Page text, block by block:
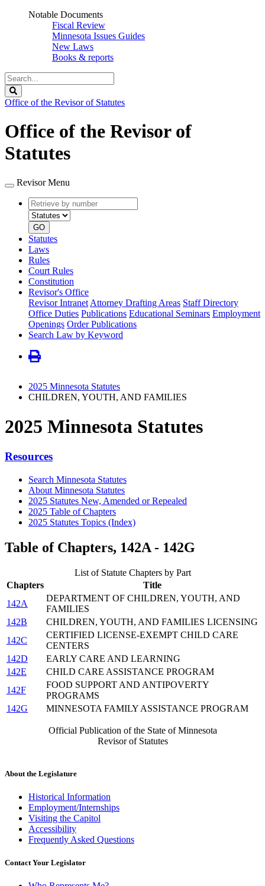
Notable Documents
Fiscal Review
Minnesota Issues Guides
New Laws
Books & reports
Search
Legislature
Office of the Revisor of Statutes
Office of the Revisor of
Statutes
Revisor Menu
Retrieve
by
number
type
GO
Statutes
Laws
Rules
Court Rules
Constitution
Revisor's Office
Revisor Intranet Attorney Drafting Areas Staff Directory
Office Duties Publications Educational Seminars Employment
Openings Order Publications
Search Law by Keyword
2025 Minnesota Statutes
CHILDREN, YOUTH, AND FAMILIES
2025 Minnesota Statutes
Resources
Search Minnesota Statutes
About Minnesota Statutes
2025 Statutes New, Amended or Repealed
2025 Table of Chapters
2025 Statutes Topics (Index)
Table of Chapters, 142A - 142G
List of Statute Chapters by Part
Chapters
Title
142A
DEPARTMENT OF CHILDREN, YOUTH, AND
FAMILIES
142B
CHILDREN, YOUTH, AND FAMILIES LICENSING
142C
CERTIFIED LICENSE-EXEMPT CHILD CARE
CENTERS
142D
EARLY CARE AND LEARNING
142E
CHILD CARE ASSISTANCE PROGRAM
142F
FOOD SUPPORT AND ANTIPOVERTY
PROGRAMS
142G
MINNESOTA FAMILY ASSISTANCE PROGRAM
Official Publication of the State of Minnesota
Revisor of Statutes
About the Legislature
Historical Information
Employment/Internships
Visiting the Capitol
Accessibility
Frequently Asked Questions
Contact Your Legislator